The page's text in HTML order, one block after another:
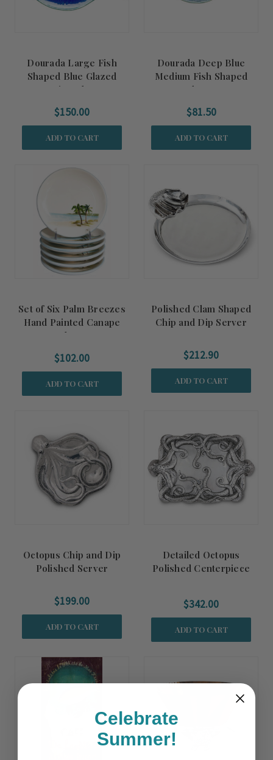
Dourada Large Fish
Shaped Blue Glazed
Serving Platter
$150.00
ADD TO CART
Dourada Deep Blue
Medium Fish Shaped
Platter
$81.50
ADD TO CART
Set of Six Palm Breezes
Hand Painted Canape
Plates
$102.00
ADD TO CART
Polished Clam Shaped
Chip and Dip Server
$212.90
ADD TO CART
Octopus Chip and Dip
Polished Server
$199.00
ADD TO CART
Detailed Octopus
Polished Centerpiece
$342.00
ADD TO CART
Sale!
Celebrate
Summer!